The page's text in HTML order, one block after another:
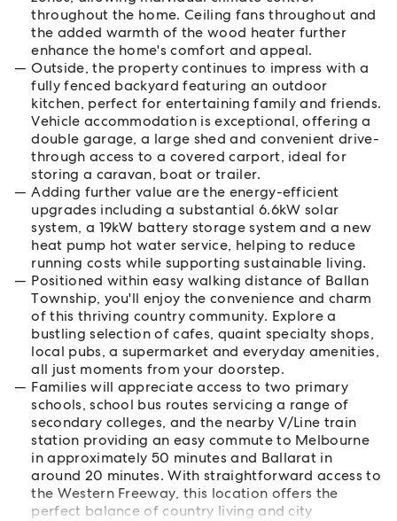
throughout the home. Ceiling fans throughout and
the added warmth of the wood heater further
enhance the home's comfort and appeal.
Outside, the property continues to impress with a
fully fenced backyard featuring an outdoor
kitchen, perfect for entertaining family and friends.
Vehicle accommodation is exceptional, offering a
double garage, a large shed and convenient drive-
through access to a covered carport, ideal for
storing a caravan, boat or trailer.
Adding further value are the energy-efficient
upgrades including a substantial 6.6kW solar
system, a 19kW battery storage system and a new
heat pump hot water service, helping to reduce
running costs while supporting sustainable living.
Positioned within easy walking distance of Ballan
Township, you'll enjoy the convenience and charm
of this thriving country community. Explore a
bustling selection of cafes, quaint specialty shops,
local pubs, a supermarket and everyday amenities,
all just moments from your doorstep.
Families will appreciate access to two primary
schools, school bus routes servicing a range of
secondary colleges, and the nearby V/Line train
station providing an easy commute to Melbourne
in approximately 50 minutes and Ballarat in
around 20 minutes. With straightforward access to
the Western Freeway, this location offers the
perfect balance of country living and city